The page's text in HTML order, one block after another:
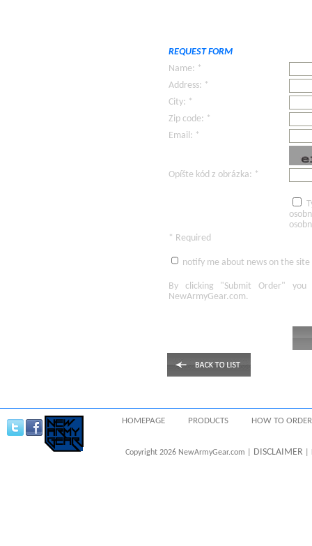
REQUEST FORM
Name: *
Address: *
City: *
Zip code: *
Email: *
Opíšte kód z obrázka: *
* Required
notify me about news on the site
By clicking "Submit Order"
you
NewArmyGear.com.
HOMEPAGE PRODUCTS HOW TO ORDER
Copyright 2026 NewArmyGear.com | DISCLAIMER